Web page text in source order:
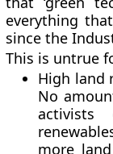
everything
since the
This is untrue
High land
No
more